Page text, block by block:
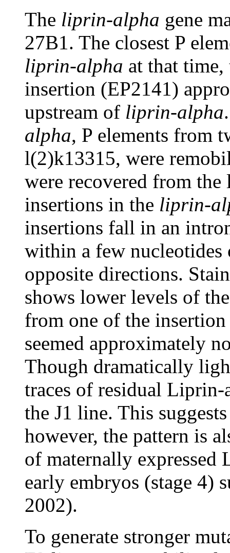
The liprin-alpha gene
27B1. The closest P
liprin-alpha at that
insertion (EP2141)
upstream of liprin-alpha
alpha, P elements from
l(2)k13315, were
were recovered from
insertions in the liprin-
insertions fall in an
within a few nucleotides
opposite directions.
shows lower levels of
from one of the
seemed approximately
Though dramatically
traces of residual
the J1 line. This
however, the pattern is
of maternally
early embryos (stage 4)
2002).
To generate stronger